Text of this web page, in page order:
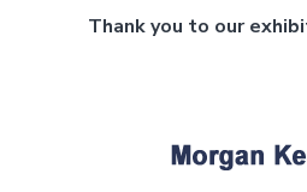
Thank you to our